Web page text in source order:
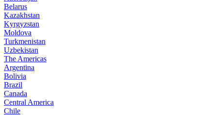
Belarus
Kazakhstan
Kyrgyzstan
Moldova
Turkmenistan
Uzbekistan
The Americas
Argentina
Bolivia
Brazil
Canada
Central America
Chile